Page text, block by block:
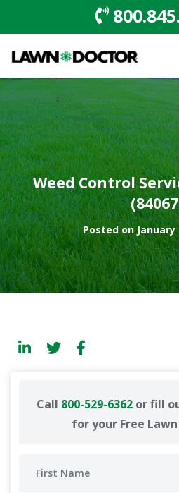
Weed Control
Posted on January
Call 800-529-6362or fill
for your Free